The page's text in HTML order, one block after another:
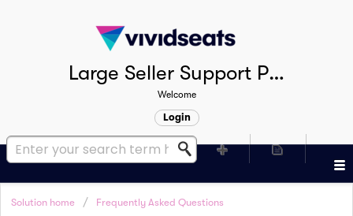
Large Seller Support Portal
Welcome
Login
Solution home Frequently Asked Questions